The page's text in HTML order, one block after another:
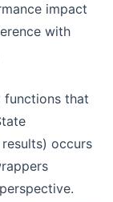
impact
with
functions that
occurs